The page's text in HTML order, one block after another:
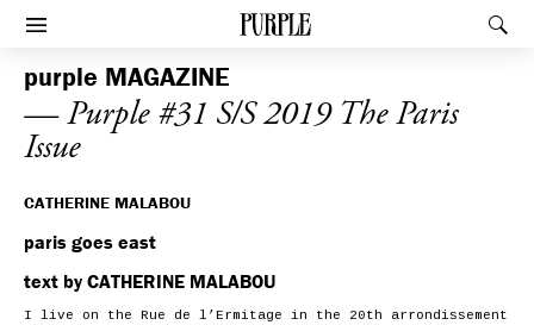
PURPLE
Afficher le menu
purple MAGAZINE
— Purple #31 S/S 2019 The Paris
Issue
CATHERINE MALABOU
paris goes east
text by CATHERINE MALABOU
I live on the Rue de l’Ermitage in the 20th arrondissement